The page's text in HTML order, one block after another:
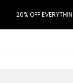
20% OFF